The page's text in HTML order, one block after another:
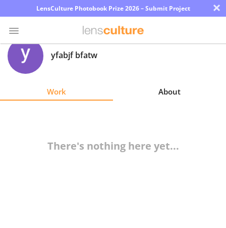
LensCulture Photobook Prize 2026 – Submit Project ×
Photo
Contest
yfabjf bfatw
Work About
There's nothing here yet...